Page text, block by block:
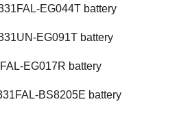
EG044T battery
EG091T battery
EG017R battery
BS8205E battery